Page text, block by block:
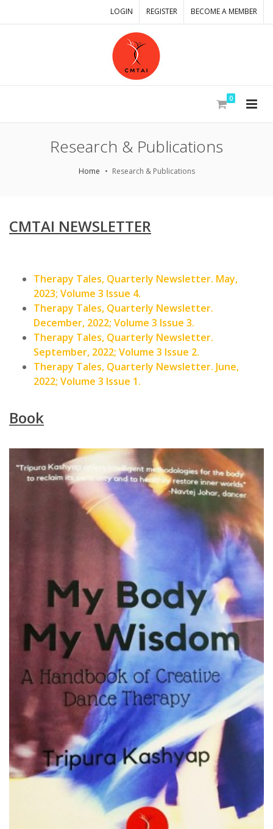
LOGIN REGISTER BECOME A MEMBER
0
Research & Publications
Home Research & Publications
CMTAI NEWSLETTER
Therapy Tales, Quarterly Newsletter. May,
2023; Volume 3 Issue 4.
Therapy Tales, Quarterly Newsletter.
December, 2022; Volume 3 Issue 3.
Therapy Tales, Quarterly Newsletter.
September, 2022; Volume 3 Issue 2.
Therapy Tales, Quarterly Newsletter. June,
2022; Volume 3 Issue 1.
Book